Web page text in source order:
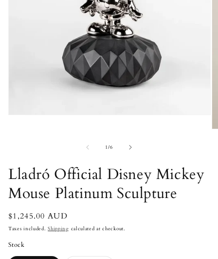
1/of
6
Lladró Official Disney Mickey
Mouse Platinum Sculpture
Regular
price
$1,245.00 AUD
Taxes included.Shipping calculated at checkout.
Stock